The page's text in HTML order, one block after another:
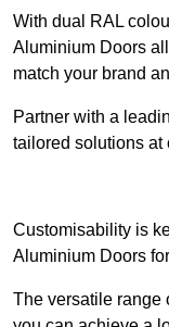
With dual RAL
Aluminium Doors
match your brand
Partner with a
tailored solutions at
Customisability is
Aluminium Doors
The versatile range